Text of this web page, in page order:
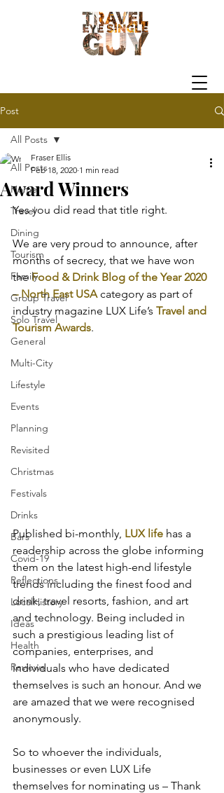
Post
All Posts
Home
Travel
Dining
Tourism
Family
Group Travel
Solo Travel
General
Multi-City
Lifestyle
Events
Planning
Revisited
Christmas
Festivals
Drinks
Bars
Covid-19
Reflections
LocalHistory
Ideas
Health
Reviews
All Posts
Award Winners
Fraser Ellis
Feb 18, 2020 1 min read
Yes you did read that title right.
We are very proud to announce, after
months of secrecy, that we have won
the Food & Drink Blog of the Year 2020
– North East USA category as part of
industry magazine LUX Life’s Travel and
Tourism Awards.
Published bi-monthly, LUX life has a
readership across the globe informing
them on the latest high-end lifestyle
trends including the finest food and
drink, travel resorts, fashion, and art
and technology. Being included in
such a prestigious leading list of
companies, enterprises, and
individuals who have dedicated
themselves is such an honour. And we
are amazed that we were recognised
anonymously.
So to whoever the individuals,
businesses or even LUX Life
themselves for nominating us – Thank